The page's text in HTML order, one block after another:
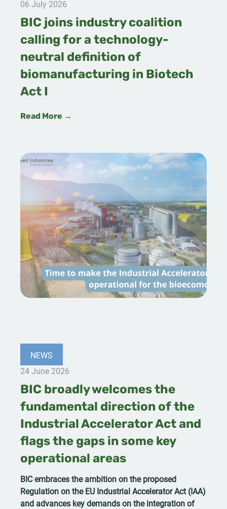
06 July 2026
BIC joins industry coalition
calling for a technology-
neutral definition of
biomanufacturing in Biotech
Act I
Read More →
NEWS
24 June 2026
BIC broadly welcomes the
fundamental direction of the
Industrial Accelerator Act and
flags the gaps in some key
operational areas
BIC embraces the ambition on the proposed
Regulation on the EU Industrial Accelerator Act (IAA)
and advances key demands on the integration of